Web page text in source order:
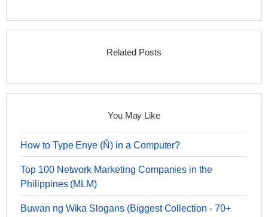
Related Posts
You May Like
How to Type Enye (Ñ) in a Computer?
Top 100 Network Marketing Companies in the
Philippines (MLM)
Buwan ng Wika Slogans (Biggest Collection - 70+